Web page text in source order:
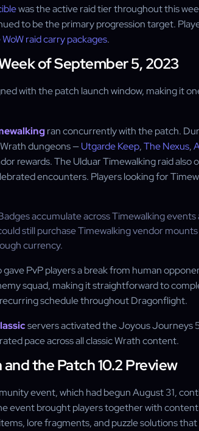
was the active raid tier throughout this
to be the primary progression target.
raid carry packages.
of September 5, 2023
with the patch launch window, making it
ran concurrently with the patch.
dungeons —Utgarde Keep,The Nexus,
rewards. The Ulduar Timewalking raid also
encounters. Players looking for
accumulate across Timewalking
still purchase Timewalking vendor
currency.
PvP players a break from human
squad, making it straightforward to
schedule throughout Dragonflight.
servers activated the Joyous Journeys
pace across all classic Wrath content.
the Patch 10.2 Preview
event, which had begun August 31,
event brought players together with
lore fragments, and puzzle solutions